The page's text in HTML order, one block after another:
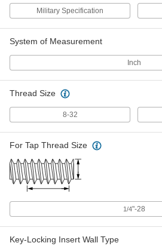
Military Specification
System of Measurement
Inch
Thread Size
8-32
For Tap Thread Size
1/4"-28
Key-Locking Insert Wall Type